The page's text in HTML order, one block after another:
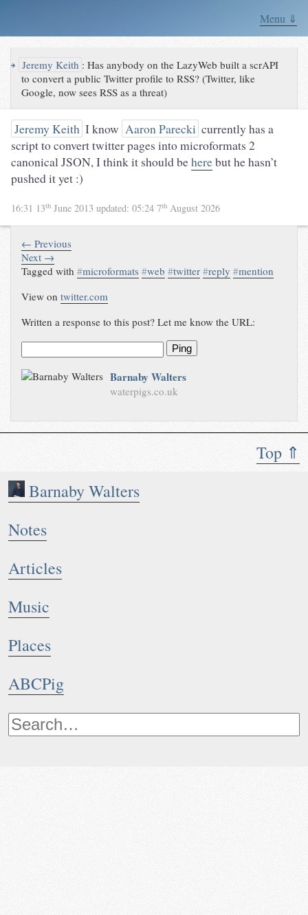
Menu ⇓
Top ⇑
Barnaby Walters
Notes
Articles
Music
Places
ABCPig
↪ Jeremy Keith :Has anybody on the LazyWeb built a scrAPI
to convert a public Twitter profile to RSS? (Twitter, like
Google, now sees RSS as a threat)
Jeremy Keith I know Aaron Parecki currently has a
script to convert twitter pages into microformats 2
canonical JSON, I think it should beherebut he hasn’t
pushed it yet :)
16:31 13th June 2013 updated: 05:24 7th August 2026
← Previous
Next →
Tagged with#microformats #web #twitter #reply #mention
View ontwitter.com
Written a response to this post? Let me know the URL:
Ping
Barnaby Walters
waterpigs.co.uk